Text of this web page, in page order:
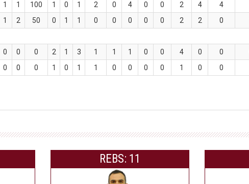
1 1 100 1 0 1 2 0 4 0 0 2 4 4
1 2 50 0 1 1 0 0 0 0 0 2 2 0
0 0 0 2 1 3 1 1 1 0 0 4 0 0
0 0 0 1 0 1 1 0 0 0 0 1 0 0
REBS: 11